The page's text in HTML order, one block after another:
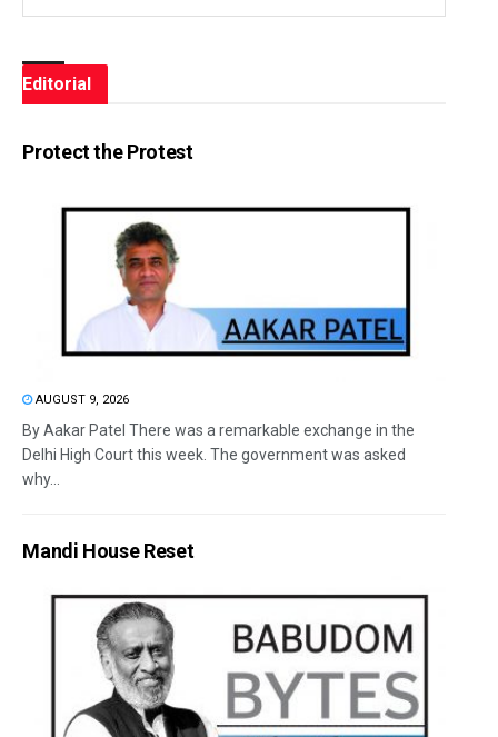
Editorial
Protect the Protest
AUGUST 9, 2026
By Aakar Patel There was a remarkable exchange in the
Delhi High Court this week. The government was asked
why...
Mandi House Reset